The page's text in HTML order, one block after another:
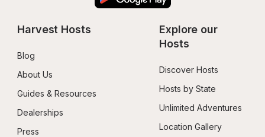
Harvest Hosts
Blog
About Us
Guides & Resources
Dealerships
Press
Explore our
Hosts
Discover Hosts
Hosts by State
Unlimited Adventures
Location Gallery